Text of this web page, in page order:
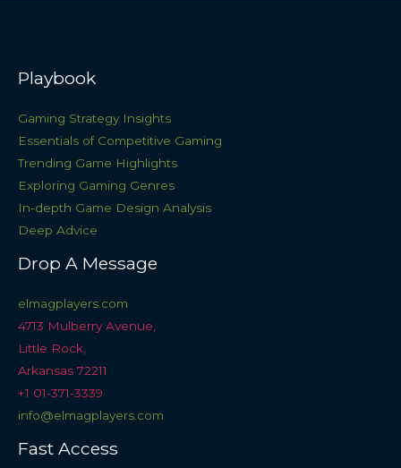
Playbook
Gaming Strategy Insights
Essentials of Competitive Gaming
Trending Game Highlights
Exploring Gaming Genres
In-depth Game Design Analysis
Deep Advice
Drop A Message
elmagplayers.com
4713 Mulberry Avenue,
Little Rock,
Arkansas 72211
+1 01-371-3339
info@elmagplayers.com
Fast Access